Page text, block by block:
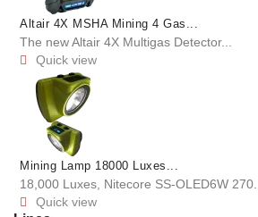
Altair 4X MSHA Mining 4 Gas...
The new Altair 4X Multigas Detector...
 Quick view
Mining Lamp 18000 Luxes...
18,000 Luxes, Nitecore SS-OLED6W 270...
 Quick view